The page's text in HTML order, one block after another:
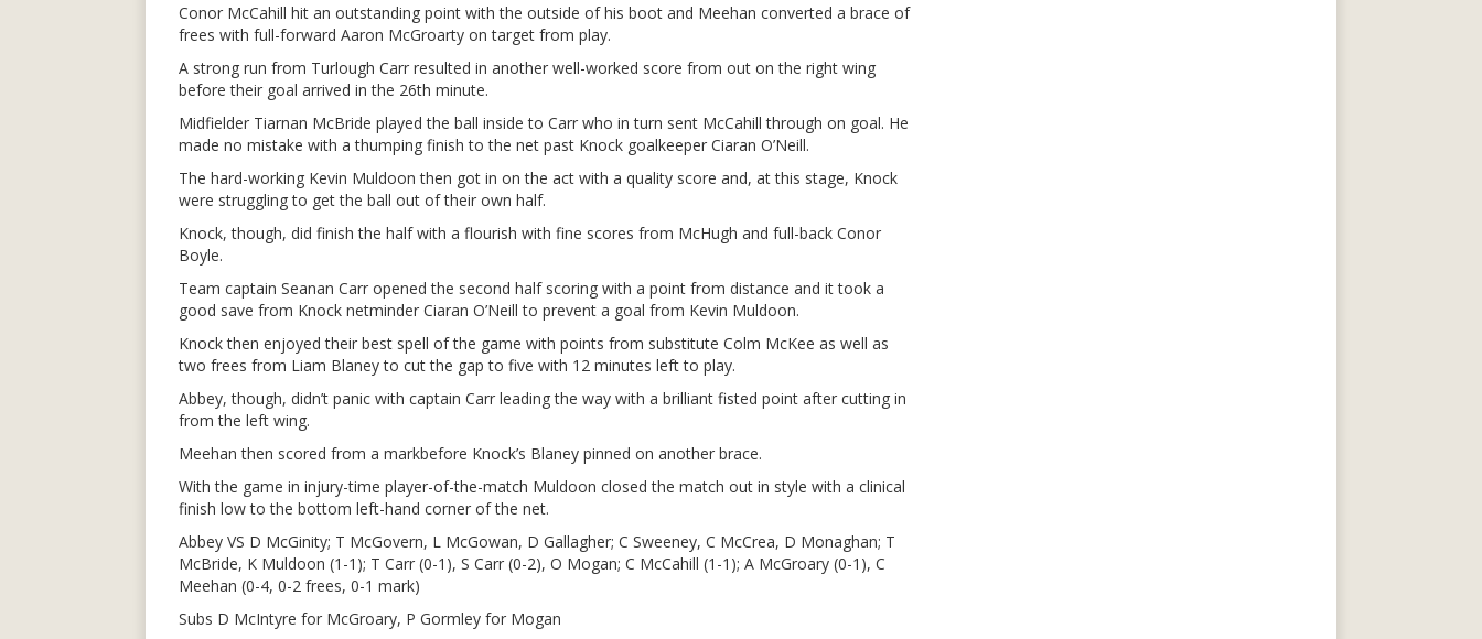
Conor McCahill hit an outstanding point with the outside of his boot and Meehan converted a brace of
frees with full-forward Aaron McGroarty on target from play.
A strong run from Turlough Carr resulted in another well-worked score from out on the right wing
before their goal arrived in the 26th minute.
Midfielder Tiarnan McBride played the ball inside to Carr who in turn sent McCahill through on goal. He
made no mistake with a thumping finish to the net past Knock goalkeeper Ciaran O’Neill.
The hard-working Kevin Muldoon then got in on the act with a quality score and, at this stage, Knock
were struggling to get the ball out of their own half.
Knock, though, did finish the half with a flourish with fine scores from McHugh and full-back Conor
Boyle.
Team captain Seanan Carr opened the second half scoring with a point from distance and it took a
good save from Knock netminder Ciaran O’Neill to prevent a goal from Kevin Muldoon.
Knock then enjoyed their best spell of the game with points from substitute Colm McKee as well as
two frees from Liam Blaney to cut the gap to five with 12 minutes left to play.
Abbey, though, didn’t panic with captain Carr leading the way with a brilliant fisted point after cutting in
from the left wing.
Meehan then scored from a markbefore Knock’s Blaney pinned on another brace.
With the game in injury-time player-of-the-match Muldoon closed the match out in style with a clinical
finish low to the bottom left-hand corner of the net.
Abbey VS D McGinity; T McGovern, L McGowan, D Gallagher; C Sweeney, C McCrea, D Monaghan; T
McBride, K Muldoon (1-1); T Carr (0-1), S Carr (0-2), O Mogan; C McCahill (1-1); A McGroary (0-1), C
Meehan (0-4, 0-2 frees, 0-1 mark)
Subs D McIntyre for McGroary, P Gormley for Mogan